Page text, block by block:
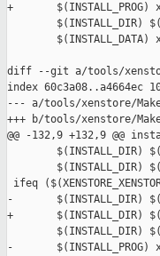
+       $(INSTALL_PROG)
$(INSTALL_DIR)
$(INSTALL_DATA)
diff --git a/tools/
index 60c3a08..a4664ec
--- a/tools/xenstore/
+++ b/tools/xenstore/
@@ -132,9 +132,9 @@
$(INSTALL_DIR)
$(INSTALL_DIR)
ifeq
-       $(INSTALL_DIR)
+       $(INSTALL_DIR)
$(INSTALL_DIR)
-       $(INSTALL_PROG)